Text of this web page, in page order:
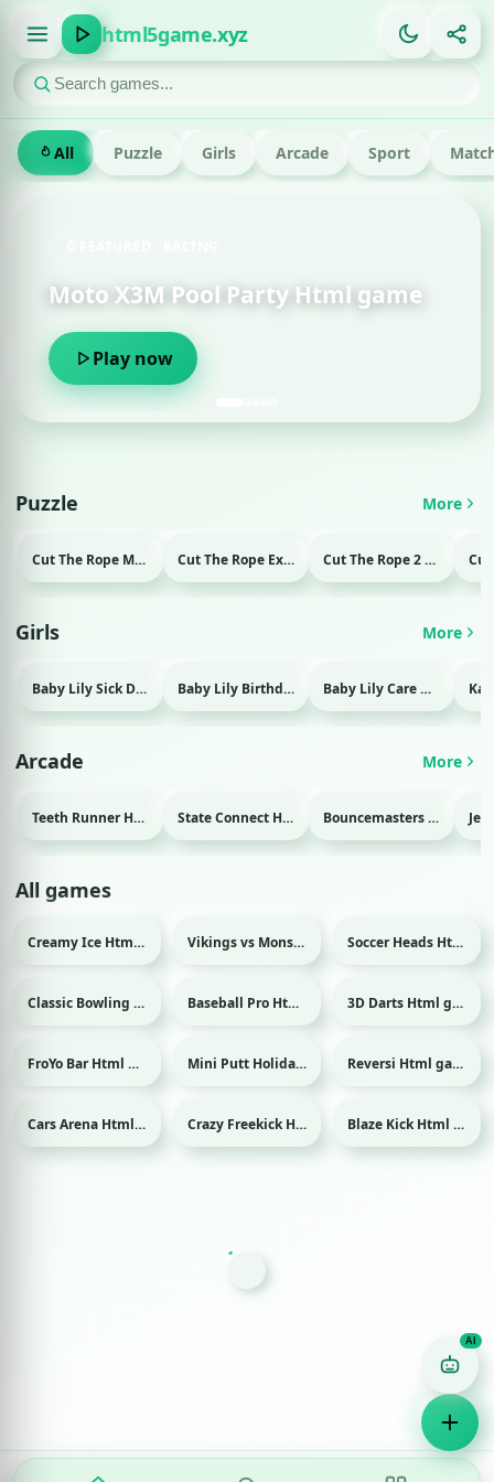
html5game.xyz
All Puzzle Girls Arcade Sport
Moto X3M Pool Party Html game
Play now
Puzzle More
Cut The Rope Magic Html game Cut The Rope Experiment Html game Cut The Rope 2 Html game
Girls More
Baby Lily Sick Day Html game Baby Lily Birthday Html game Baby Lily Care Html game
Arcade More
Teeth Runner Html game State Connect Html game Bouncemasters Html game
All games
Creamy Ice Html game Vikings vs Monsters Html game Sport Soccer Heads Html game
Sport Classic Bowling Html game Sport Baseball Pro Html game Sport 3D Darts Html game
FroYo Bar Html game Sport Mini Putt Holiday Html game Reversi Html game
Cars Arena Html game Sport Crazy Freekick Html game Sport Blaze Kick Html game